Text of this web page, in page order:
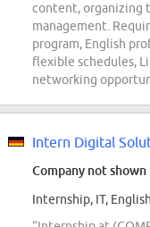
content, organizing
management.
program, English
flexible schedules,
networking
Intern Digital
Company not shown
Internship, IT, English